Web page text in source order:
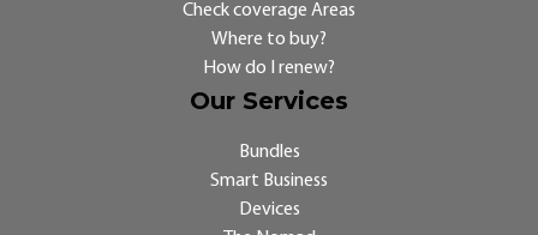
Check coverage Areas
Where to buy?
How do I renew?
Our Services
Bundles
Smart Business
Devices